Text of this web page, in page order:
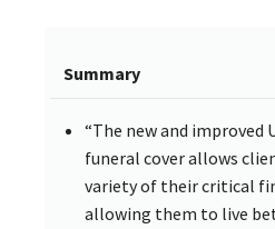
Summary
“The new and improved
funeral cover allows
variety of their critical
allowing them to live